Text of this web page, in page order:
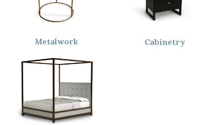
Metalwork Cabinetry